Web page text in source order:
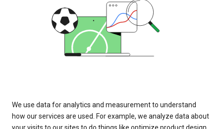
We use data for analytics and measurement to understand
how our services are used. For example, we analyze data about